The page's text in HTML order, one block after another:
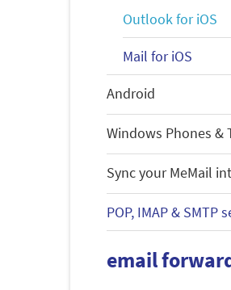
Outlook for iOS
Mail for iOS
Android
Windows Phones &
Sync your MeMail
POP, IMAP & SMTP
email